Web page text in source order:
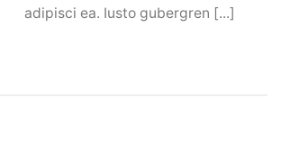
adipisci ea. Iusto gubergren [...]